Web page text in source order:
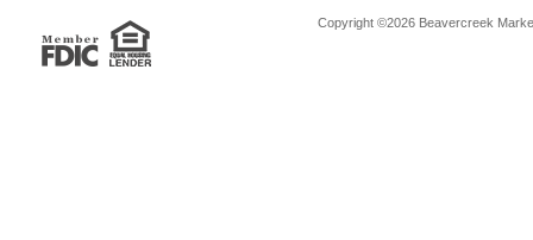
Copyright ©2026 Beavercreek